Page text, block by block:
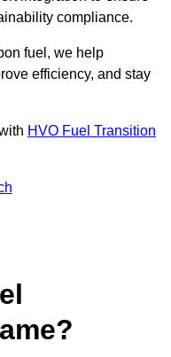
compliance.
fuel, we help
efficiency, and stay
HVO Fuel Transition